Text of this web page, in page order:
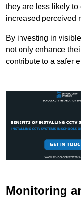
they are less likely
increased perceived
By investing in
not only enhance
contribute to a safer
Monitoring